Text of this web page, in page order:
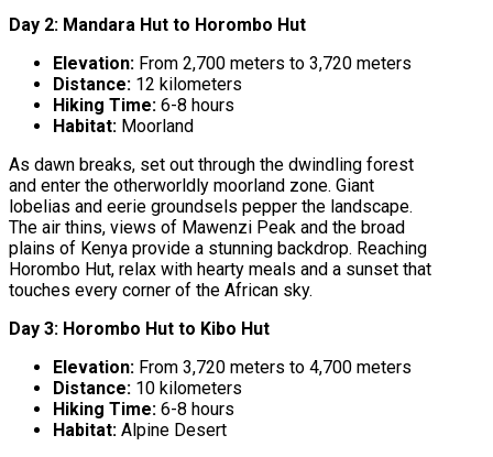
Day 2: Mandara Hut to Horombo Hut
Elevation: From 2,700 meters to 3,720 meters
Distance: 12 kilometers
Hiking Time: 6-8 hours
Habitat: Moorland
As dawn breaks, set out through the dwindling forest
and enter the otherworldly moorland zone. Giant
lobelias and eerie groundsels pepper the landscape.
The air thins, views of Mawenzi Peak and the broad
plains of Kenya provide a stunning backdrop. Reaching
Horombo Hut, relax with hearty meals and a sunset that
touches every corner of the African sky.
Day 3: Horombo Hut to Kibo Hut
Elevation: From 3,720 meters to 4,700 meters
Distance: 10 kilometers
Hiking Time: 6-8 hours
Habitat: Alpine Desert